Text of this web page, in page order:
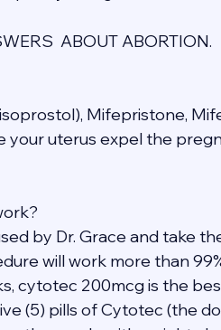
ABOUT ABORTION.
Mifepristone,
uterus expel the
by Dr. Grace and take
will work more than
cytotec 200mcg is the
(5) pills of Cytotec (the